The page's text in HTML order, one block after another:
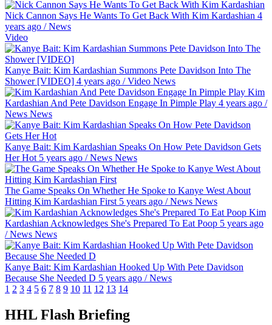
Nick Cannon Says He Wants To Get Back With Kim Kardashian 4
years ago /News
Video
Kanye Bait: Kim Kardashian Summons Pete Davidson Into The
Shower [VIDEO] 4 years ago /Video News
Kim
Kardashian And Pete Davidson Engage In Pimple Play 4 years ago /
News News
Kanye Bait: Kim Kardashian Speaks On How Pete Davidson Gets
Her Hot 5 years ago /News News
The Game Speaks On Whether He Spoke to Kanye West About
Hitting Kim Kardashian First 5 years ago /News News
Kim
Kardashian Acknowledges She's Prepared To Eat Poop 5 years ago
/News News
Kanye Bait: Kim Kardashian Hooked Up With Pete Davidson
Because She Needed D 5 years ago /News
1 2 3 4 5 6 7 8 9 10 11 12 13 14
HHL Flash Briefing